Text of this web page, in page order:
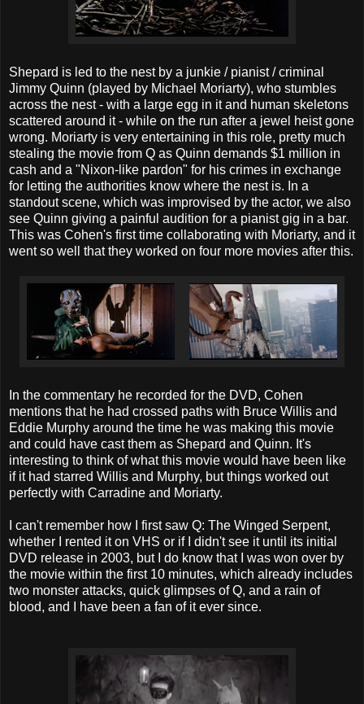
Shepard is led to the nest by a junkie / pianist / criminal
Jimmy Quinn (played by Michael Moriarty), who stumbles
across the nest - with a large egg in it and human skeletons
scattered around it - while on the run after a jewel heist gone
wrong. Moriarty is very entertaining in this role, pretty much
stealing the movie from Q as Quinn demands $1 million in
cash and a "Nixon-like pardon" for his crimes in exchange
for letting the authorities know where the nest is. In a
standout scene, which was improvised by the actor, we also
see Quinn giving a painful audition for a pianist gig in a bar.
This was Cohen's first time collaborating with Moriarty, and it
went so well that they worked on four more movies after this.
In the commentary he recorded for the DVD, Cohen
mentions that he had crossed paths with Bruce Willis and
Eddie Murphy around the time he was making this movie
and could have cast them as Shepard and Quinn. It's
interesting to think of what this movie would have been like
if it had starred Willis and Murphy, but things worked out
perfectly with Carradine and Moriarty.
I can't remember how I first saw Q: The Winged Serpent,
whether I rented it on VHS or if I didn't see it until its initial
DVD release in 2003, but I do know that I was won over by
the movie within the first 10 minutes, which already includes
two monster attacks, quick glimpses of Q, and a rain of
blood, and I have been a fan of it ever since.